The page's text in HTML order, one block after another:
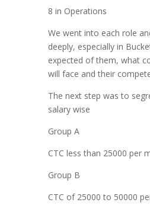
8 in Operations
We went into each role
deeply, especially in
expected of them, what
will face and their
The next step was to
salary wise
Group A
CTC less than 25000 per
Group B
CTC of 25000 to 50000